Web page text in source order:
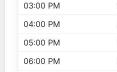
03:00 PM
04:00 PM
05:00 PM
06:00 PM